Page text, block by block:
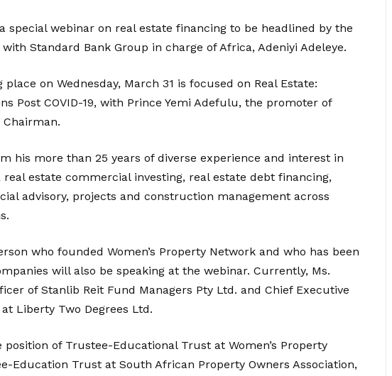
special webinar on real estate financing to be headlined by the
Standard Bank Group in charge of Africa, Adeniyi Adeleye.
on Wednesday, March 31 is focused on Real Estate:
Post COVID-19, with Prince Yemi Adefulu, the promoter of
his more than 25 years of diverse experience and interest in
estate commercial investing, real estate debt financing,
advisory, projects and construction management across
who founded Women’s Property Network and who has been
will also be speaking at the webinar. Currently, Ms.
of Stanlib Reit Fund Managers Pty Ltd. and Chief Executive
Liberty Two Degrees Ltd.
of Trustee-Educational Trust at Women’s Property
Education Trust at South African Property Owners Association,